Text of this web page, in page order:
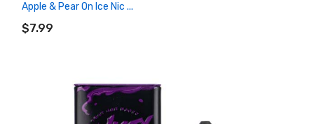
Apple & Pear On Ice Nic ...
$7.99